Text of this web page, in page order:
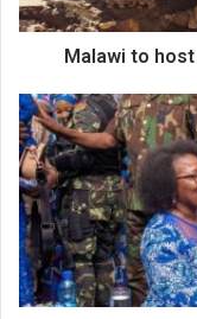
Malawi to
Ex-
MEC
chair
Ansah
ponders
next
move